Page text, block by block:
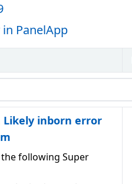
PanelApp
Likely inborn error
following Super